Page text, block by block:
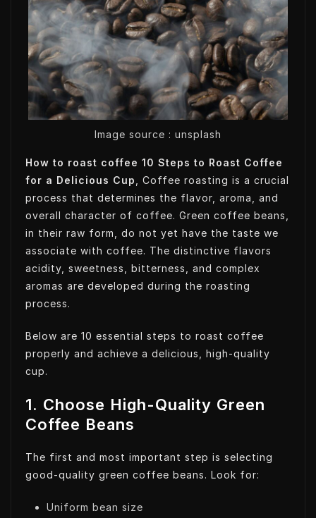
t
t
e
r
k
e
d
I
n
k
e
t
t
s
A
p
Image source : unsplash
How to roast coffee 10 Steps to Roast Coffee
for a Delicious Cup
, Coffee roasting is a crucial
process that determines the flavor, aroma, and
overall character of coffee. Green coffee beans,
in their raw form, do not yet have the taste we
associate with coffee. The distinctive flavors
acidity, sweetness, bitterness, and complex
aromas are developed during the roasting
process.
Below are 10 essential steps to roast coffee
properly and achieve a delicious, high-quality
cup.
1. Choose High-Quality Green
Coffee Beans
The first and most important step is selecting
good-quality green coffee beans. Look for:
Uniform bean size